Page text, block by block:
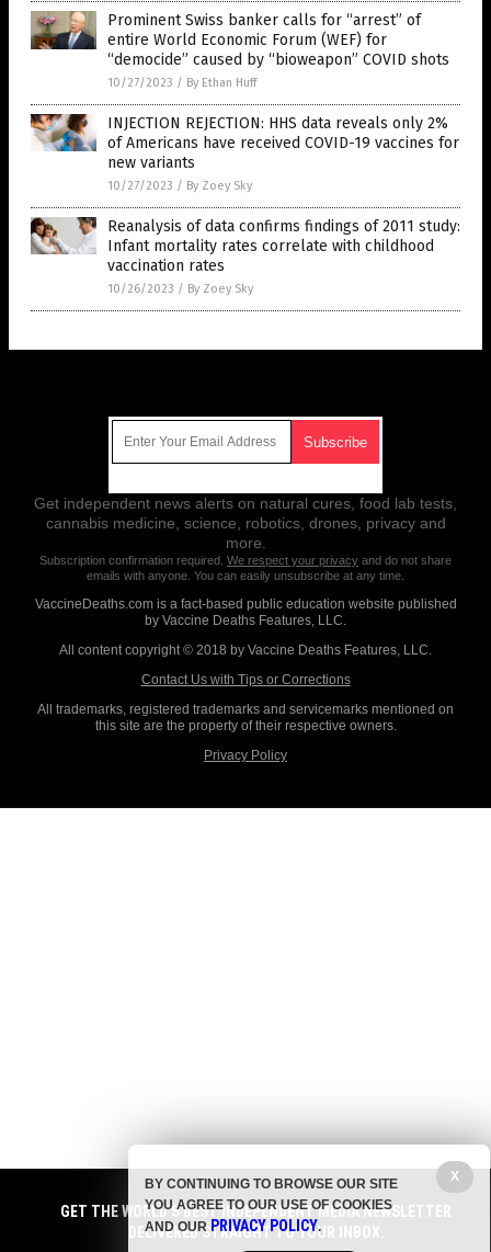
Prominent Swiss banker calls for “arrest” of
entire World Economic Forum (WEF) for
“democide” caused by “bioweapon” COVID shots
10/27/2023 / By Ethan Huff
INJECTION REJECTION: HHS data reveals only 2%
of Americans have received COVID-19 vaccines for
new variants
10/27/2023 / By Zoey Sky
Reanalysis of data confirms findings of 2011 study:
Infant mortality rates correlate with childhood
vaccination rates
10/26/2023 / By Zoey Sky
Get independent news alerts on natural cures, food lab tests,
cannabis medicine, science, robotics, drones, privacy and
more.
Subscription confirmation required. We respect your privacy and do not share
emails with anyone. You can easily unsubscribe at any time.
VaccineDeaths.com is a fact-based public education website published
by Vaccine Deaths Features, LLC.
All content copyright © 2018 by Vaccine Deaths Features, LLC.
Contact Us with Tips or Corrections
All trademarks, registered trademarks and servicemarks mentioned on
this site are the property of their respective owners.
Privacy Policy
GET THE WORLD'S BEST INDEPENDENT MEDIA NEWSLETTER
DELIVERED STRAIGHT TO YOUR INBOX.
X
BY CONTINUING TO BROWSE OUR SITE
YOU AGREE TO OUR USE OF COOKIES
AND OUR PRIVACY POLICY.